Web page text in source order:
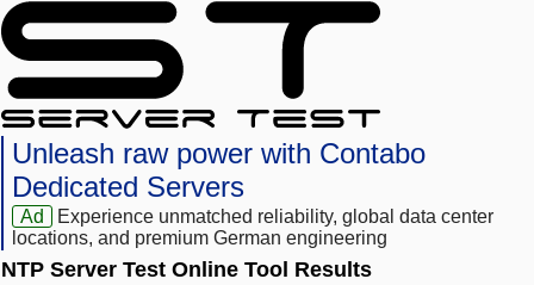
Unleash raw power with Contabo
Dedicated Servers
Ad
Experience unmatched reliability, global data center
locations, and premium German engineering
NTP Server Test Online Tool Results